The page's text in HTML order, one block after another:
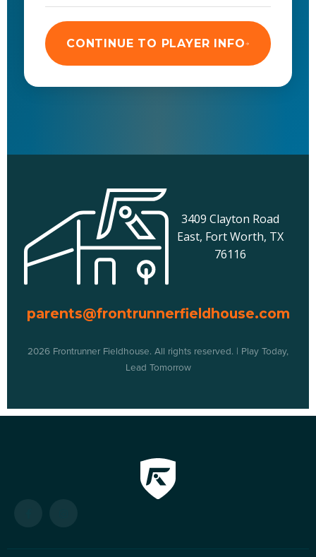
CONTINUE TO PLAYER INFO
3409 Clayton Road
East, Fort Worth, TX
76116
parents@frontrunnerfieldhouse.com
2026 Frontrunner Fieldhouse. All rights reserved. | Play Today,
Lead Tomorrow